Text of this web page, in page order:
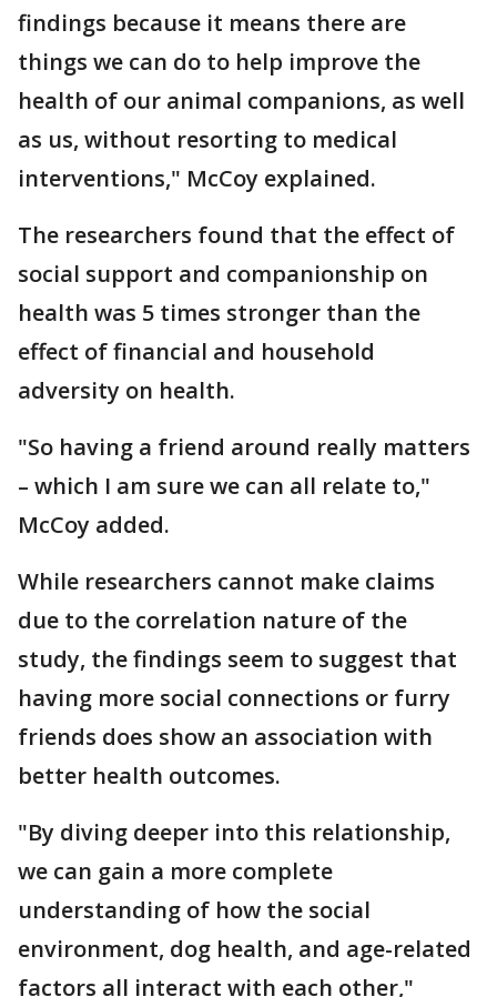
findings because it means there are
things we can do to help improve the
health of our animal companions, as well
as us, without resorting to medical
interventions," McCoy explained.
The researchers found that the effect of
social support and companionship on
health was 5 times stronger than the
effect of financial and household
adversity on health.
"So having a friend around really matters
– which I am sure we can all relate to,"
McCoy added.
While researchers cannot make claims
due to the correlation nature of the
study, the findings seem to suggest that
having more social connections or furry
friends does show an association with
better health outcomes.
"By diving deeper into this relationship,
we can gain a more complete
understanding of how the social
environment, dog health, and age-related
factors all interact with each other,"